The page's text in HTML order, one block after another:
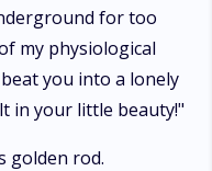
for too
my physiological
you into a lonely
in your little beauty!"
golden rod.